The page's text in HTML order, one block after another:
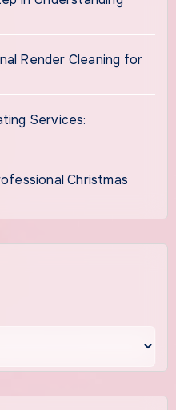
Render Cleaning for
Services:
Christmas